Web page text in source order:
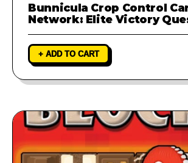
Bunnicula Crop Control
Network: Elite Victory
+ ADD TO CART